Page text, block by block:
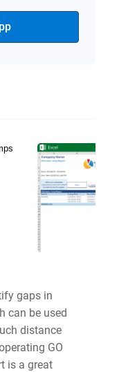
gaps in
can be used
distance
GO
is a great